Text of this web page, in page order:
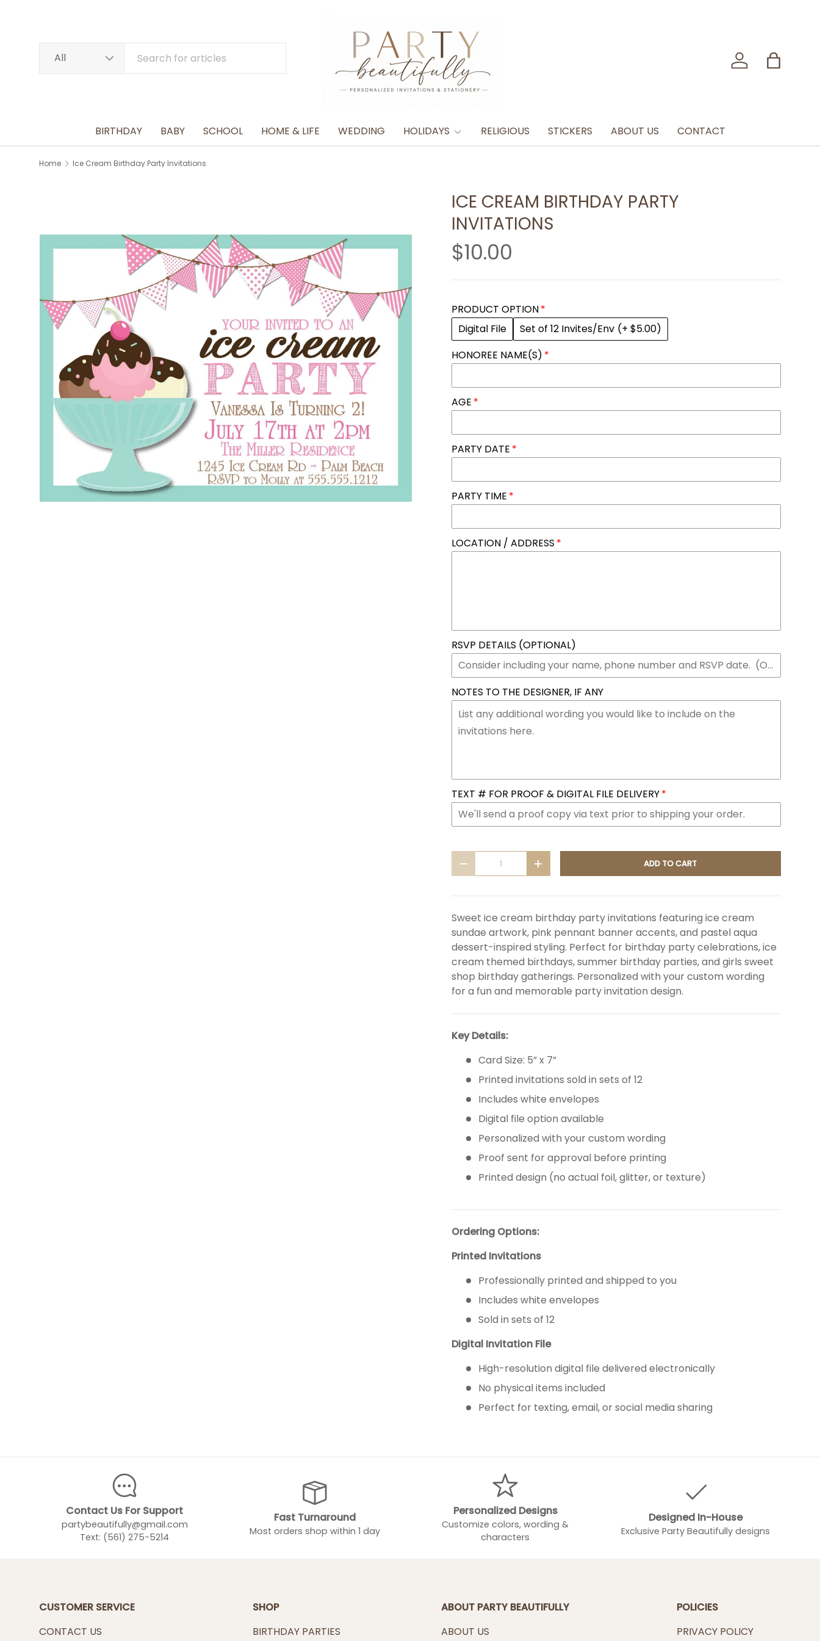
All
Log in Bag
BIRTHDAY BABY SCHOOL HOME & LIFE WEDDING HOLIDAYS RELIGIOUS STICKERS ABOUT US CONTACT
Home Ice Cream Birthday Party Invitations
ICE CREAM BIRTHDAY PARTY
INVITATIONS
$10.00
PRODUCT OPTION
Digital File
Set of 12 Invites/Env (+ $5.00)
HONOREE NAME(S)
AGE
PARTY DATE
PARTY TIME
LOCATION / ADDRESS
RSVP DETAILS (OPTIONAL)
NOTES TO THE DESIGNER, IF ANY
TEXT # FOR PROOF & DIGITAL FILE DELIVERY
DECREASE QUANTITYINCREASE QUANTITY ADD TO CART
Sweet ice cream birthday party invitations featuring ice cream
sundae artwork, pink pennant banner accents, and pastel aqua
dessert-inspired styling. Perfect for birthday party celebrations, ice
cream themed birthdays, summer birthday parties, and girls sweet
shop birthday gatherings. Personalized with your custom wording
for a fun and memorable party invitation design.
Key Details:
Card Size: 5” x 7”
Printed invitations sold in sets of 12
Includes white envelopes
Digital file option available
Personalized with your custom wording
Proof sent for approval before printing
Printed design (no actual foil, glitter, or texture)
Ordering Options:
Printed Invitations
Professionally printed and shipped to you
Includes white envelopes
Sold in sets of 12
Digital Invitation File
High-resolution digital file delivered electronically
No physical items included
Perfect for texting, email, or social media sharing
Contact Us For Support
partybeautifully@gmail.com
Text: (561) 275-5214
Fast Turnaround
Most orders shop within 1 day
Personalized Designs
Customize colors, wording &
characters
Designed In-House
Exclusive Party Beautifully designs
CUSTOMER SERVICE
CONTACT US
SHOP
BIRTHDAY PARTIES
ABOUT PARTY BEAUTIFULLY
ABOUT US
POLICIES
PRIVACY POLICY